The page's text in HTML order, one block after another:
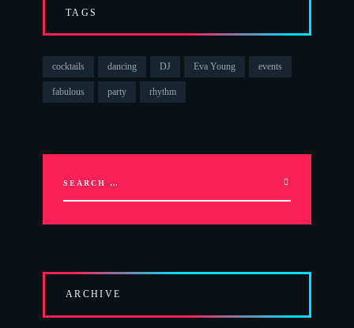
TAGS
cocktails dancing DJ Eva Young events
fabulous party rhythm
ARCHIVE